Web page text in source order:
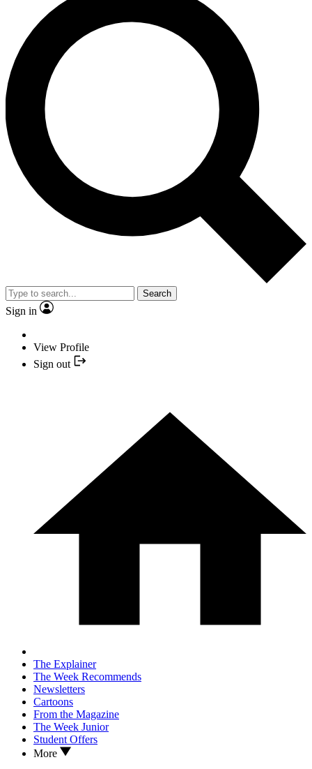
Search
Sign in
View Profile
Sign out
The Explainer
The Week Recommends
Newsletters
Cartoons
From the Magazine
The Week Junior
Student Offers
More